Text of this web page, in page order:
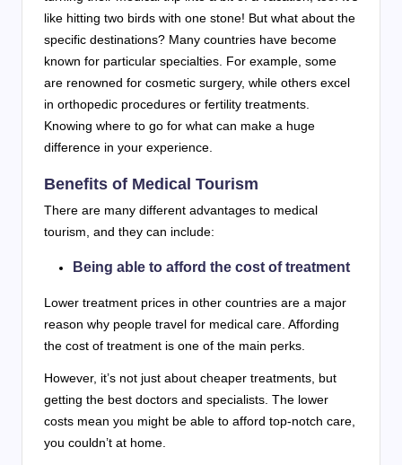
like hitting two birds with one stone! But what about the
specific destinations? Many countries have become
known for particular specialties. For example, some
are renowned for cosmetic surgery, while others excel
in orthopedic procedures or fertility treatments.
Knowing where to go for what can make a huge
difference in your experience.
Benefits of Medical Tourism
There are many different advantages to medical
tourism, and they can include:
Being able to afford the cost of treatment
Lower treatment prices in other countries are a major
reason why people travel for medical care. Affording
the cost of treatment is one of the main perks.
However, it’s not just about cheaper treatments, but
getting the best doctors and specialists. The lower
costs mean you might be able to afford top-notch care,
you couldn’t at home.